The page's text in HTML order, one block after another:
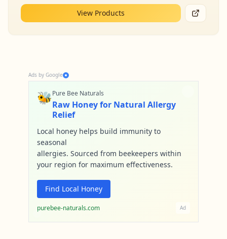
View Products
Ads by Google
🐝Pure Bee Naturals
Raw Honey for Natural Allergy
Relief
Local honey helps build immunity to
seasonal
allergies. Sourced from beekeepers within
your region for maximum effectiveness.
Find Local Honey
purebee-naturals.com Ad